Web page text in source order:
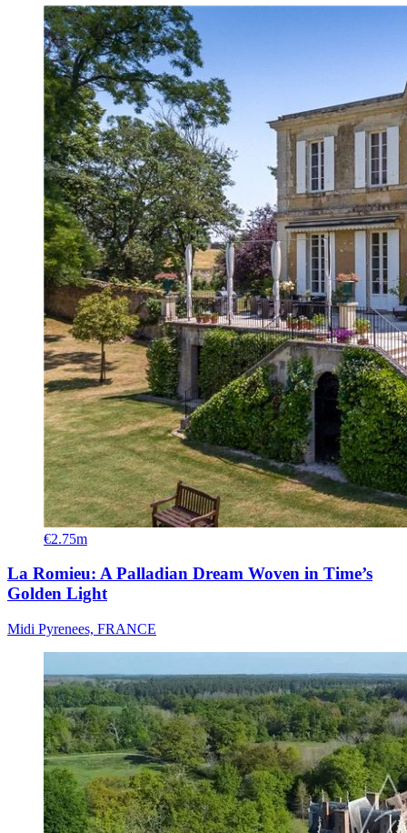
€2.75m
La Romieu: A Palladian Dream Woven in Time’s
Golden Light
Midi Pyrenees, FRANCE